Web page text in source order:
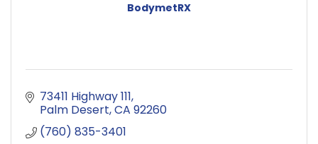
BodymetRX
73411 Highway 111
Palm Desert CA 92260
(760) 835-3401